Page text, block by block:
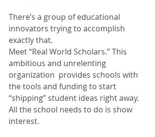
There’s a group of educational
innovators trying to accomplish
exactly that.
Meet “Real World Scholars.” This
ambitious and unrelenting
organization  provides schools with
the tools and funding to start
“shipping” student ideas right away.
All the school needs to do is show
interest.